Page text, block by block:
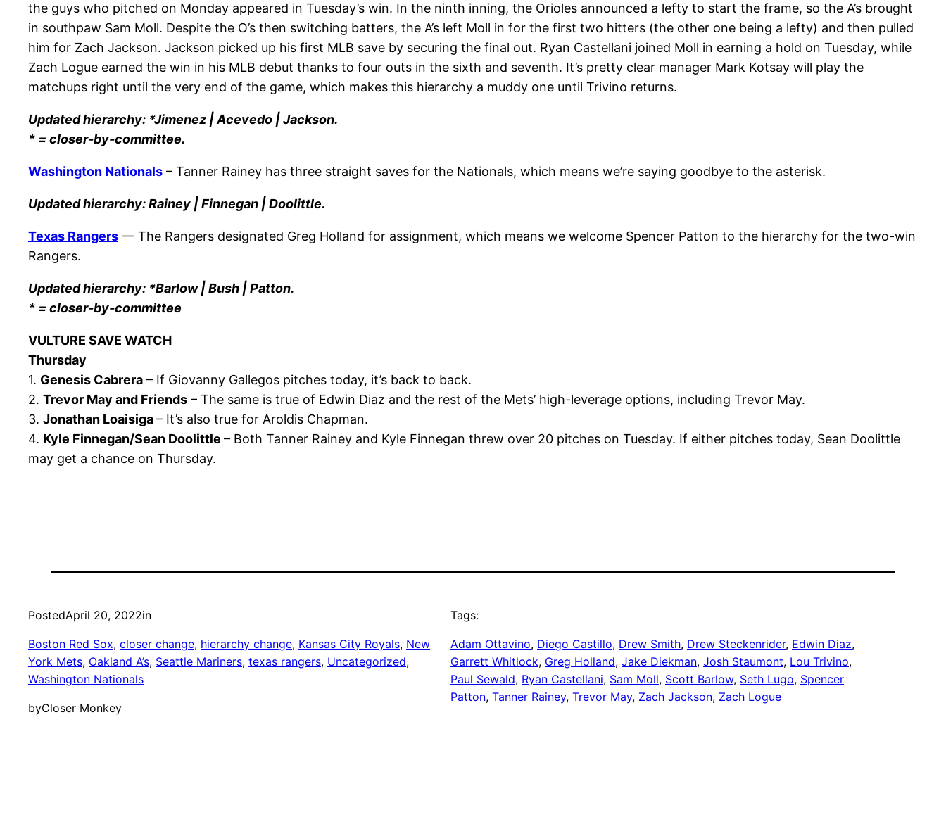
the guys who pitched on Monday appeared in Tuesday’s win. In the ninth inning, the Orioles announced a lefty to start the frame, so the A’s brought
in southpaw Sam Moll. Despite the O’s then switching batters, the A’s left Moll in for the first two hitters (the other one being a lefty) and then pulled
him for Zach Jackson. Jackson picked up his first MLB save by securing the final out. Ryan Castellani joined Moll in earning a hold on Tuesday, while
Zach Logue earned the win in his MLB debut thanks to four outs in the sixth and seventh. It’s pretty clear manager Mark Kotsay will play the
matchups right until the very end of the game, which makes this hierarchy a muddy one until Trivino returns.
Updated hierarchy: *Jimenez | Acevedo | Jackson.
* = closer-by-committee.
Washington Nationals – Tanner Rainey has three straight saves for the Nationals, which means we’re saying goodbye to the asterisk.
Updated hierarchy: Rainey | Finnegan | Doolittle.
Texas Rangers — The Rangers designated Greg Holland for assignment, which means we welcome Spencer Patton to the hierarchy for the two-win
Rangers.
Updated hierarchy: *Barlow | Bush | Patton.
* = closer-by-committee
VULTURE SAVE WATCH
Thursday
1. Genesis Cabrera – If Giovanny Gallegos pitches today, it’s back to back.
2. Trevor May and Friends – The same is true of Edwin Diaz and the rest of the Mets’ high-leverage options, including Trevor May.
3. Jonathan Loaisiga– It’s also true for Aroldis Chapman.
4. Kyle Finnegan/Sean Doolittle – Both Tanner Rainey and Kyle Finnegan threw over 20 pitches on Tuesday. If either pitches today, Sean Doolittle
may get a chance on Thursday.
PostedApril 20, 2022in
Boston Red Sox, closer change, hierarchy change, Kansas City Royals, New
York Mets, Oakland A’s, Seattle Mariners, texas rangers, Uncategorized
Washington Nationals
byCloser Monkey
Tags:
Adam Ottavino, Diego Castillo, Drew Smith, Drew Steckenrider, Edwin Diaz
Garrett Whitlock, Greg Holland, Jake Diekman, Josh Staumont, Lou Trivino
Paul Sewald, Ryan Castellani, Sam Moll, Scott Barlow, Seth Lugo, Spencer
Patton, Tanner Rainey, Trevor May, Zach Jackson, Zach Logue